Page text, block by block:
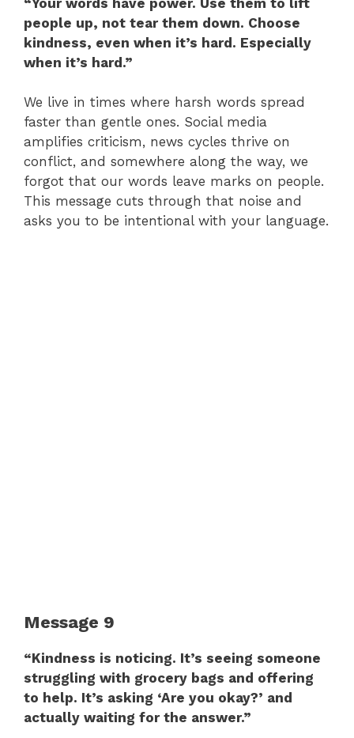
people up, not tear them down. Choose
kindness, even when it’s hard. Especially
when it’s hard.”
We live in times where harsh words spread
faster than gentle ones. Social media
amplifies criticism, news cycles thrive on
conflict, and somewhere along the way, we
forgot that our words leave marks on people.
This message cuts through that noise and
asks you to be intentional with your language.
Message 9
“Kindness is noticing. It’s seeing someone
struggling with grocery bags and offering
to help. It’s asking ‘Are you okay?’ and
actually waiting for the answer.”